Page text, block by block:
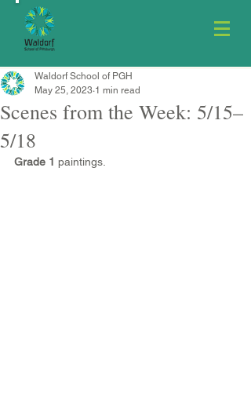
Scenes from the Week: 5/15–
5/18
Waldorf School of PGH
May 25, 2023 1 min read
Grade 1 paintings.